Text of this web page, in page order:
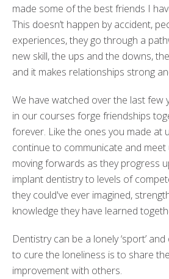
made some of the best friends I
This doesn’t happen by accident,
experiences, they go through a
new skill, the ups and the downs,
and it makes relationships strong
We have watched over the last few
in our courses forge friendships
forever. Like the ones you made at
continue to communicate and
moving forwards as they progress
implant dentistry to levels of
they could've ever imagined,
knowledge they have learned
Dentistry can be a lonely ‘sport’
to cure the loneliness is to share
improvement with others.